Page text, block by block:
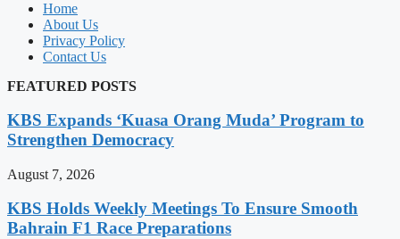
Home
About Us
Privacy Policy
Contact Us
FEATURED POSTS
KBS Expands ‘Kuasa Orang Muda’ Program to
Strengthen Democracy
August 7, 2026
KBS Holds Weekly Meetings To Ensure Smooth
Bahrain F1 Race Preparations